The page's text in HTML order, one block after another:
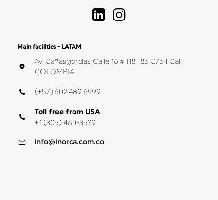
Main facilities - LATAM
Av. Cañasgordas, Calle 18 # 118 -85 C/54 Cali,
COLOMBIA
(+57) 602 489 6999
Toll free from USA
+1 (305) 460-3539
info@inorca.com.co